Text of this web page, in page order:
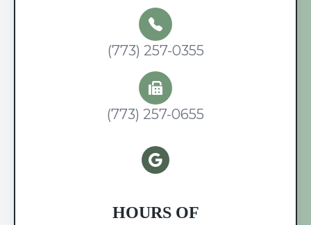
(773) 257-0355
(773) 257-0655
HOURS OF